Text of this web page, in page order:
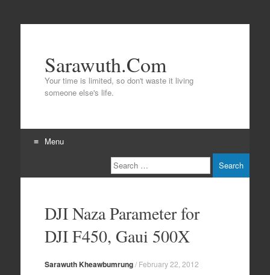
Sarawuth.Com
Your time is limited, so don't waste it living
someone else's life.
Menu
to
Search
DJI Naza Parameter for
DJI F450, Gaui 500X
Sarawuth Kheawbumrung/ February 22, 2012